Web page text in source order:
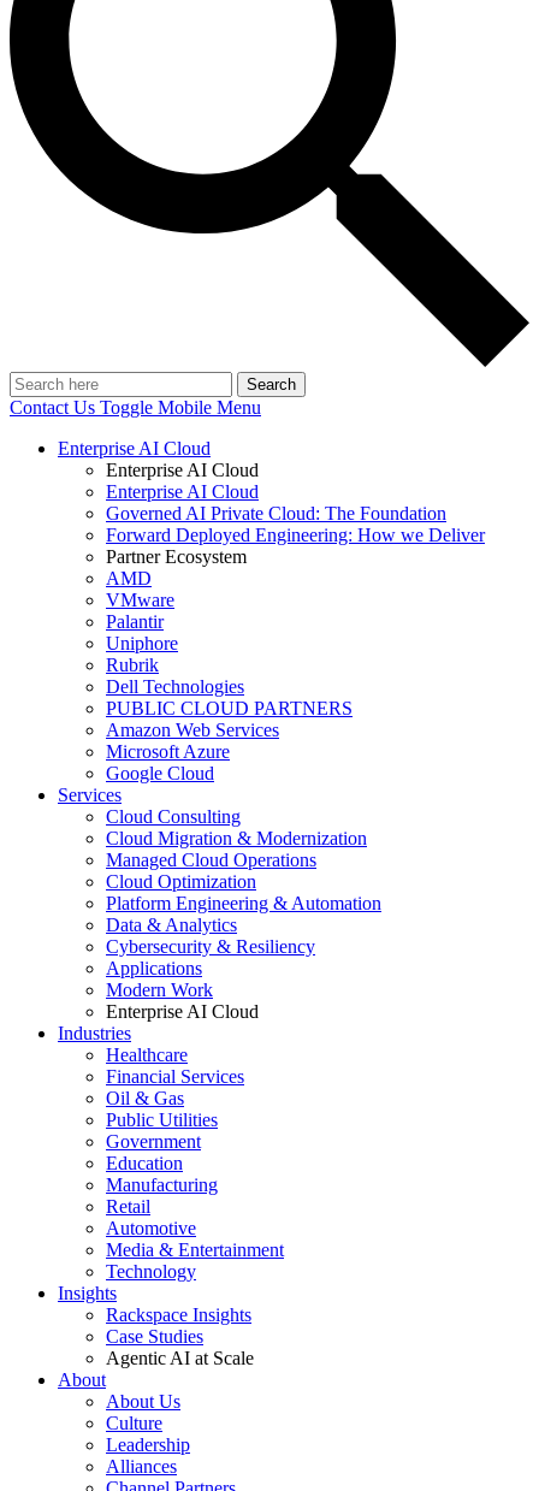
Search
Contact Us Toggle Mobile Menu
Enterprise AI Cloud
Enterprise AI Cloud
Enterprise AI Cloud
Governed AI Private Cloud: The Foundation
Forward Deployed Engineering: How we Deliver
Partner Ecosystem
AMD
VMware
Palantir
Uniphore
Rubrik
Dell Technologies
PUBLIC CLOUD PARTNERS
Amazon Web Services
Microsoft Azure
Google Cloud
Services
Cloud Consulting
Cloud Migration & Modernization
Managed Cloud Operations
Cloud Optimization
Platform Engineering & Automation
Data & Analytics
Cybersecurity & Resiliency
Applications
Modern Work
Enterprise AI Cloud
Industries
Healthcare
Financial Services
Oil & Gas
Public Utilities
Government
Education
Manufacturing
Retail
Automotive
Media & Entertainment
Technology
Insights
Rackspace Insights
Case Studies
Agentic AI at Scale
About
About Us
Culture
Leadership
Alliances